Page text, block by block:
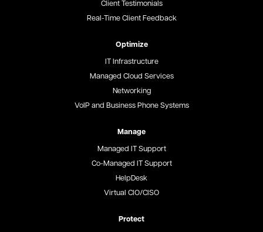
Client Testimonials
Real-Time Client Feedback
Optimize
IT Infrastructure
Managed Cloud Services
Networking
VoIP and Business Phone Systems
Manage
Managed IT Support
Co-Managed IT Support
HelpDesk
Virtual CIO/CISO
Protect